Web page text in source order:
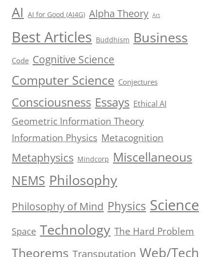
AI AI for Good (AI4G) Alpha Theory Art
Best Articles Buddhism Business
Code Cognitive Science
Computer Science Conjectures
Consciousness Essays Ethical AI
Geometric Information Theory
Information Physics Metacognition
Metaphysics Mindcorp Miscellaneous
NEMS Philosophy
Philosophy of Mind Physics Science
Space Technology The Hard Problem
Theorems Transputation Web/Tech